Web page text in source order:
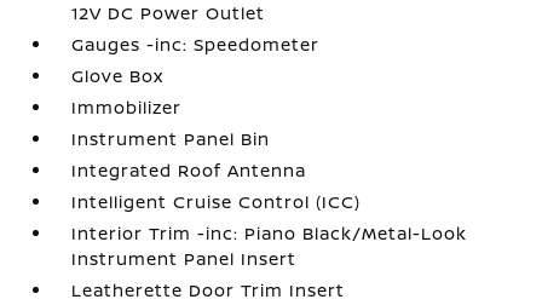
12V DC Power Outlet
Gauges -inc: Speedometer
Glove Box
Immobilizer
Instrument Panel Bin
Integrated Roof Antenna
Intelligent Cruise Control (ICC)
Interior Trim -inc: Piano Black/Metal-Look
Instrument Panel Insert
Leatherette Door Trim Insert